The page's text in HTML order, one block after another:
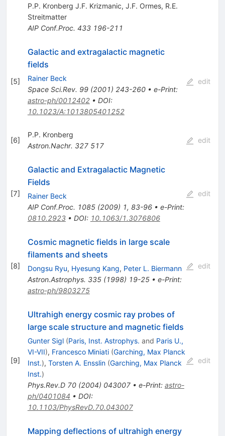
P.P. Kronberg J.F. Krizmanic, J.F. Ormes, R.E.
Streitmatter
AIP Conf.Proc. 433 196-211
[5]
Galactic and extragalactic magnetic
fields
Rainer Beck
Space Sci.Rev. 99(2001) 243-260• e-Print:
astro-ph/0012402• DOI:
10.1023/A:1013805401252
edit
[6]
P.P. Kronberg
Astron.Nachr. 327 517
edit
[7]
Galactic and Extragalactic Magnetic
Fields
Rainer Beck
AIP Conf.Proc. 1085(2009) 1, 83-96• e-Print:
0810.2923• DOI: 10.1063/1.3076806
edit
[8]
Cosmic magnetic fields in large scale
filaments and sheets
Dongsu Ryu, Hyesung Kang, Peter L. Biermann
Astron.Astrophys. 335(1998) 19-25• e-Print:
astro-ph/9803275
edit
[9]
Ultrahigh energy cosmic ray probes of
large scale structure and magnetic fields
Gunter Sigl (Paris, Inst. Astrophys. and Paris U.,
VI-VII), Francesco Miniati (Garching, Max Planck
Inst.), Torsten A. Ensslin (Garching, Max Planck
Inst.)
Phys.Rev.D 70(2004) 043007• e-Print: astro-
ph/0401084 • DOI:
10.1103/PhysRevD.70.043007
edit
Mapping deflections of ultrahigh energy